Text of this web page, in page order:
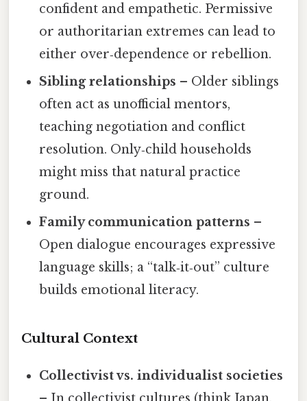
confident and empathetic. Permissive
or authoritarian extremes can lead to
either over‑dependence or rebellion.
Sibling relationships – Older siblings
often act as unofficial mentors,
teaching negotiation and conflict
resolution. Only‑child households
might miss that natural practice
ground.
Family communication patterns –
Open dialogue encourages expressive
language skills; a “talk‑it‑out” culture
builds emotional literacy.
Cultural Context
Collectivist vs. individualist societies